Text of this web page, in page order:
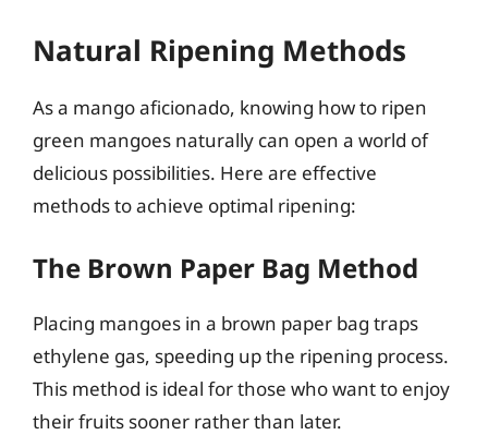
Natural Ripening Methods
As a mango aficionado, knowing how to ripen
green mangoes naturally can open a world of
delicious possibilities. Here are effective
methods to achieve optimal ripening:
The Brown Paper Bag Method
Placing mangoes in a brown paper bag traps
ethylene gas, speeding up the ripening process.
This method is ideal for those who want to enjoy
their fruits sooner rather than later.